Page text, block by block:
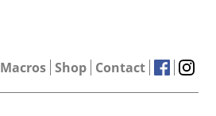
Macros Shop Contact